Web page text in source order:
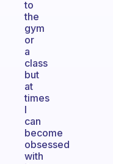
to
the
gym
or
a
class
but
at
times
I
can
become
obsessed
with